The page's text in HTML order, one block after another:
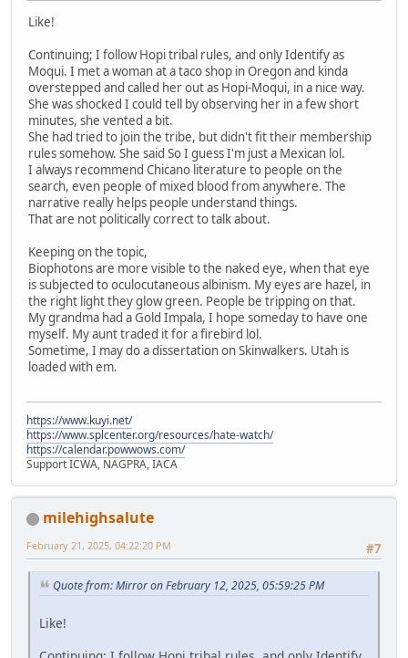
Like!
Continuing; I follow Hopi tribal rules, and only Identify as
Moqui. I met a woman at a taco shop in Oregon and kinda
overstepped and called her out as Hopi-Moqui, in a nice way.
She was shocked I could tell by observing her in a few short
minutes, she vented a bit.
She had tried to join the tribe, but didn't fit their membership
rules somehow. She said So I guess I'm just a Mexican lol.
I always recommend Chicano literature to people on the
search, even people of mixed blood from anywhere. The
narrative really helps people understand things.
That are not politically correct to talk about.
Keeping on the topic,
Biophotons are more visible to the naked eye, when that eye
is subjected to oculocutaneous albinism. My eyes are hazel, in
the right light they glow green. People be tripping on that.
My grandma had a Gold Impala, I hope someday to have one
myself. My aunt traded it for a firebird lol.
Sometime, I may do a dissertation on Skinwalkers. Utah is
loaded with em.
https://www.kuyi.net/
https://www.splcenter.org/resources/hate-watch/
https://calendar.powwows.com/
Support ICWA, NAGPRA, IACA
milehighsalute
#7
February 21, 2025, 04:22:20 PM
Quote from: Mirror on February 12, 2025, 05:59:25 PM
Like!